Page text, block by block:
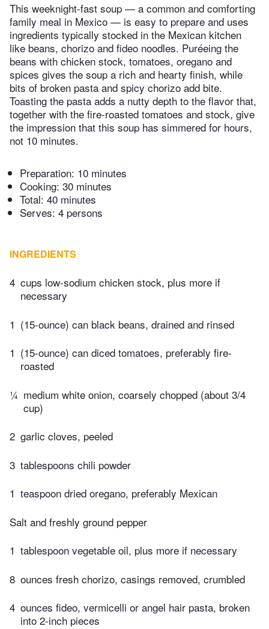
This weeknight-fast soup — a common and comforting
family meal in Mexico — is easy to prepare and uses
ingredients typically stocked in the Mexican kitchen
like beans, chorizo and fideo noodles. Puréeing the
beans with chicken stock, tomatoes, oregano and
spices gives the soup a rich and hearty finish, while
bits of broken pasta and spicy chorizo add bite.
Toasting the pasta adds a nutty depth to the flavor that,
together with the fire-roasted tomatoes and stock, give
the impression that this soup has simmered for hours,
not 10 minutes.
Preparation: 10 minutes
Cooking: 30 minutes
Total: 40 minutes
Serves: 4 persons
INGREDIENTS
4 cups low-sodium chicken stock, plus more if
necessary
1 (15-ounce) can black beans, drained and rinsed
1 (15-ounce) can diced tomatoes, preferably fire-
roasted
¼ medium white onion, coarsely chopped (about 3/4
cup)
2 garlic cloves, peeled
3 tablespoons chili powder
1 teaspoon dried oregano, preferably Mexican
Salt and freshly ground pepper
1 tablespoon vegetable oil, plus more if necessary
8 ounces fresh chorizo, casings removed, crumbled
4 ounces fideo, vermicelli or angel hair pasta, broken
into 2-inch pieces